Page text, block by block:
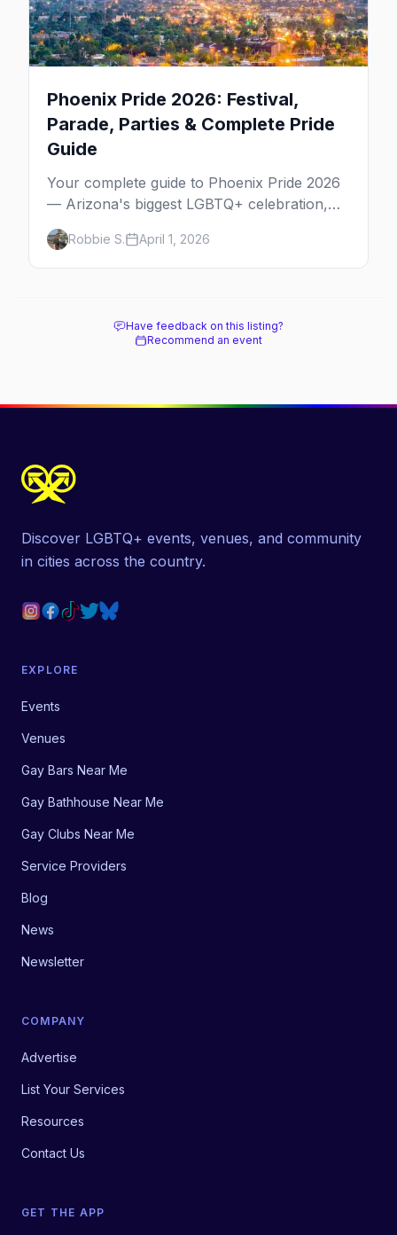
Phoenix Pride 2026: Festival,
Parade, Parties & Complete Pride
Guide
Your complete guide to Phoenix Pride 2026
— Arizona's biggest LGBTQ+ celebration,
from the parade down 3rd Street to the best
bars and where to stay.
Robbie S. April 1, 2026
Have feedback on this listing?
Recommend an event
Discover LGBTQ+ events, venues, and community
in cities across the country.
EXPLORE
Events
Venues
Gay Bars Near Me
Gay Bathhouse Near Me
Gay Clubs Near Me
Service Providers
Blog
News
Newsletter
COMPANY
Advertise
List Your Services
Resources
Contact Us
GET THE APP